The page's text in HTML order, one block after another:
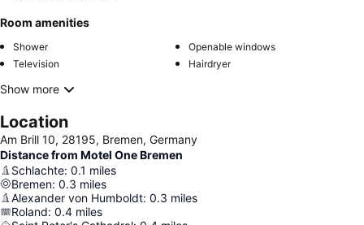
Room amenities
Shower
Openable windows
Television
Hairdryer
Show more
Location
Am Brill 10, 28195, Bremen, Germany
Distance from Motel One Bremen
Schlachte: 0.1 miles
Bremen: 0.3 miles
Alexander von Humboldt: 0.3 miles
Roland: 0.4 miles